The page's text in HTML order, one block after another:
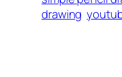
drawing